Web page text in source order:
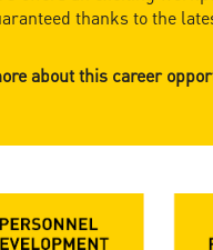
thanks to the
about this career